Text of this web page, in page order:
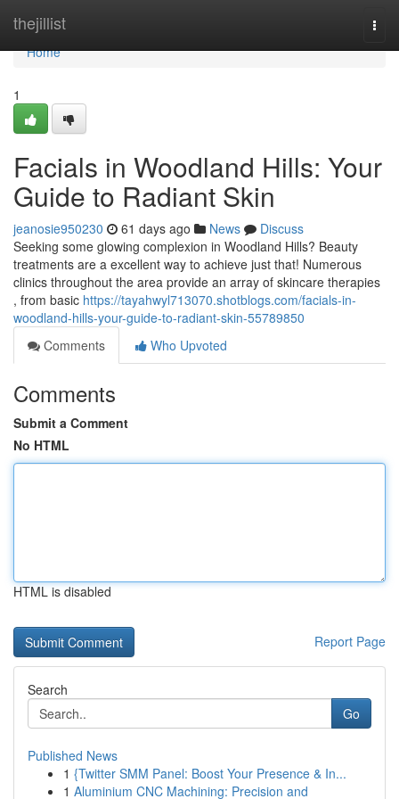
thejillist
Home
Home
1
Facials in Woodland Hills: Your
Guide to Radiant Skin
jeanosie950230 61 days ago News
Discuss
Seeking some glowing complexion in Woodland Hills? Beauty
treatments are a excellent way to achieve just that! Numerous
clinics throughout the area provide an array of skincare therapies
, from basic https://tayahwyl713070.shotblogs.com/facials-in-
woodland-hills-your-guide-to-radiant-skin-55789850
Comments
Who Upvoted
Comments
Submit a Comment
No HTML
HTML is disabled
Report Page
Search
Go
Published News
1 {Twitter SMM Panel: Boost Your Presence & In...
1 Aluminium CNC Machining: Precision and